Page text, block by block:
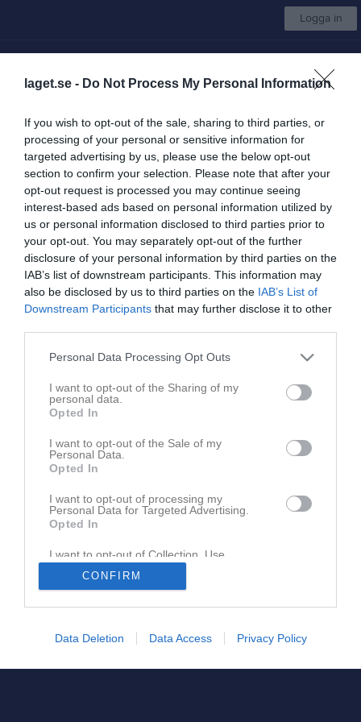
laget.se - Do Not Process My Personal Information
If you wish to opt-out of the sale, sharing to third parties, or
processing of your personal or sensitive information for
targeted advertising by us, please use the below opt-out
section to confirm your selection. Please note that after your
opt-out request is processed you may continue seeing
interest-based ads based on personal information utilized by
us or personal information disclosed to third parties prior to
your opt-out. You may separately opt-out of the further
disclosure of your personal information by third parties on the
IAB’s list of downstream participants. This information may
also be disclosed by us to third parties on the IAB’s List of
Downstream Participants that may further disclose it to other
Personal Data Processing Opt Outs
I want to opt-out of the Sharing of my
personal data.
Opted In
I want to opt-out of the Sale of my
Personal Data.
Opted In
I want to opt-out of processing my
Personal Data for Targeted Advertising.
Opted In
I want to opt-out of Collection, Use,
Retention, Sale, and/or Sharing of my
Personal Data that Is Unrelated with the
Purposes for which it was collected.
CONFIRM
Data Deletion Data Access Privacy Policy
Logga in
Göteborg Baseboll & Softboll
Start Kalender Bilder
Sponsorer
Ansök om medlemskap Steg av 3
Ansök om medlemskap i Göteborg
Baseboll & Softboll
För att bli medlem i Göteborg Baseboll & Softboll kan du
Har du redan ett laget.se konto?
Logga in
Ansök för dig själv